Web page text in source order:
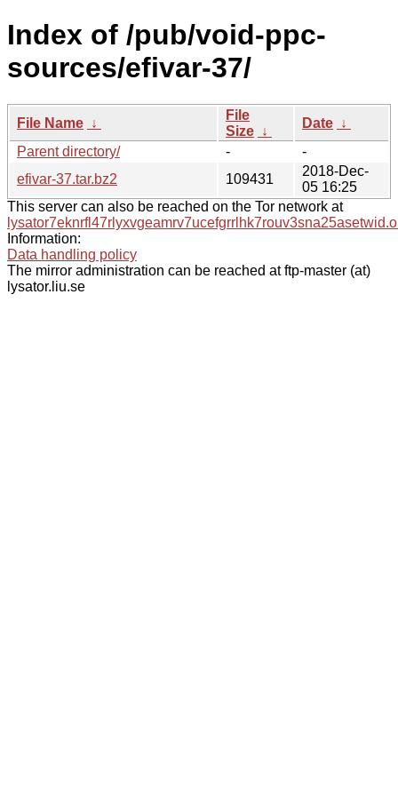
Index of /pub/void-ppc-
sources/efivar-37/
File Name ↓
File
Size ↓
Date ↓
Parent directory/
-
-
efivar-37.tar.bz2
109431
2018-Dec-
05 16:25
This server can also be reached on the Tor network at
Information:
Data handling policy
The mirror administration can be reached at ftp-master (at)
lysator.liu.se